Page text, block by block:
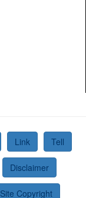
Link Tell
Disclaimer
Site Copyright